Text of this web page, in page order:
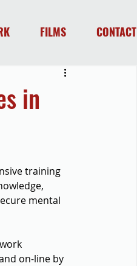
FILMS CONTACT
in
training
mental
on-line by